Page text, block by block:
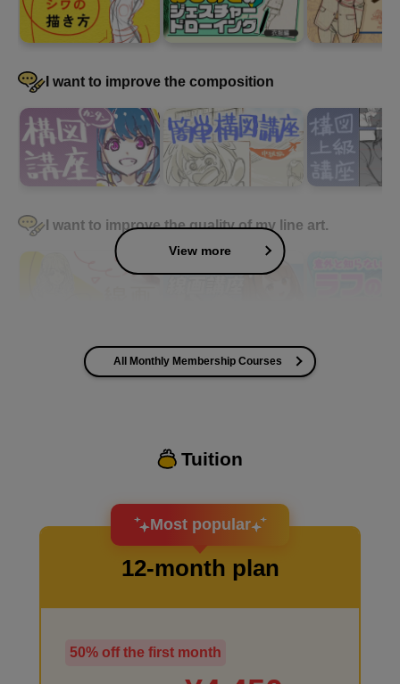
I want to improve the composition
I want to improve the quality of my line art.
I want to improve the quality of my coloring
I want to design an attractive character.
I haven't done much background drawing
View more
All Monthly Membership Courses
Tuition
Most popular
12-month plan
50% off the first month